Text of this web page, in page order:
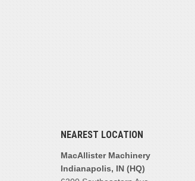
NEAREST LOCATION
MacAllister Machinery
Indianapolis, IN (HQ)